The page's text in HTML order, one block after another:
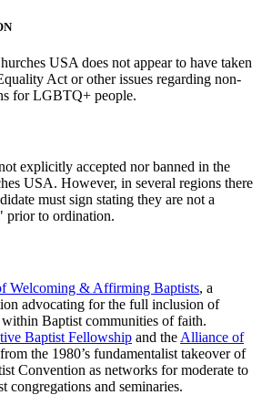
USA does not appear to have taken
Act or other issues regarding non-
for LGBTQ+ people.
explicitly accepted nor banned in the
USA. However, in several regions there
must sign stating they are not a
prior to ordination.
Welcoming & Affirming Baptists, a
advocating for the full inclusion of
Baptist communities of faith.
Baptist Fellowship and the Alliance of
the 1980’s fundamentalist takeover of
Convention as networks for moderate to
congregations and seminaries.